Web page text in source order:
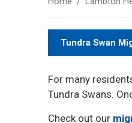
Tundra Swan
For many
Tundra Swans.
Check out our